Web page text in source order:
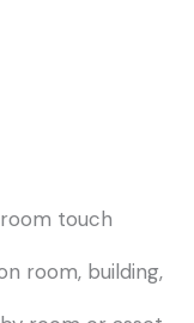
touch
room, building,